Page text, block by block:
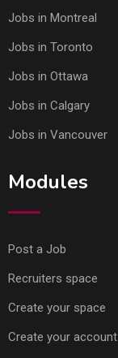
Jobs in Montreal
Jobs in Toronto
Jobs in Ottawa
Jobs in Calgary
Jobs in Vancouver
Modules
Post a Job
Recruiters space
Create your space
Create your account